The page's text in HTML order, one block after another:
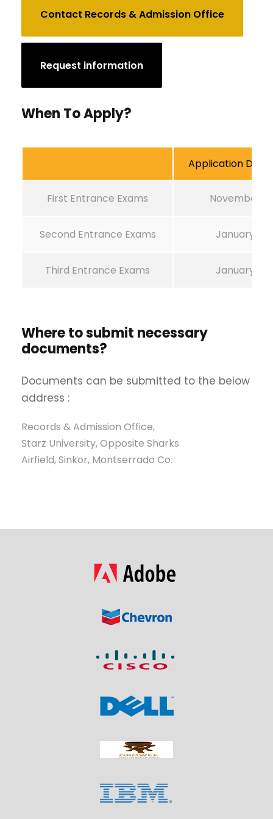
Contact Records & Admission Office
Request information
When To Apply?
Application
First Entrance Exams November 1
Second Entrance Exams January 1
Third Entrance Exams January 1
Where to submit necessary
documents?
Documents can be submitted to the below
address :
Records & Admission Office,
Starz University, Opposite Sharks
Airfield, Sinkor, Montserrado Co.